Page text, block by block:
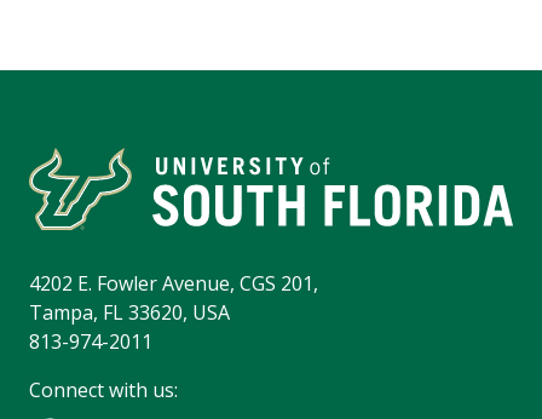
4202 E. Fowler Avenue, CGS 201,
Tampa, FL 33620, USA
813-974-2011
Connect with us: